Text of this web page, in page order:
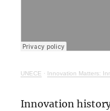
UNECE · Innovation Matters:
Innovation